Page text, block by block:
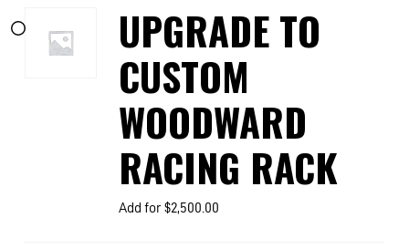
UPGRADE TO
CUSTOM
WOODWARD
RACING RACK
Add for $2,500.00